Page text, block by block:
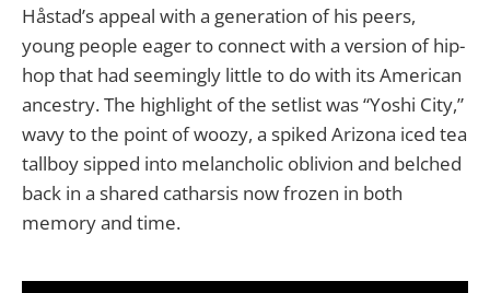
Håstad’s appeal with a generation of his peers,
young people eager to connect with a version of hip-
hop that had seemingly little to do with its American
ancestry. The highlight of the setlist was “Yoshi City,”
wavy to the point of woozy, a spiked Arizona iced tea
tallboy sipped into melancholic oblivion and belched
back in a shared catharsis now frozen in both
memory and time.